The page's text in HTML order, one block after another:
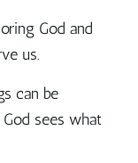
God and
us.
can be
sees what